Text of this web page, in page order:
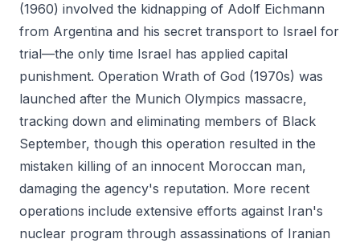
(1960) involved the kidnapping of Adolf Eichmann
from Argentina and his secret transport to Israel for
trial—the only time Israel has applied capital
punishment. Operation Wrath of God (1970s) was
launched after the Munich Olympics massacre,
tracking down and eliminating members of Black
September, though this operation resulted in the
mistaken killing of an innocent Moroccan man,
damaging the agency's reputation. More recent
operations include extensive efforts against Iran's
nuclear program through assassinations of Iranian